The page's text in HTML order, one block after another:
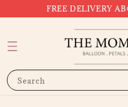
FREE DELIVERY
Search